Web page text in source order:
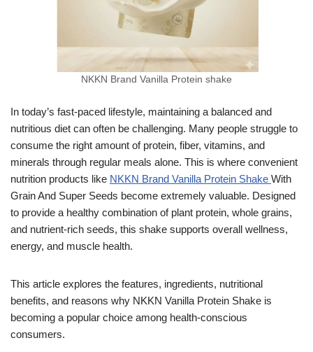
NKKN Brand Vanilla Protein shake
In today’s fast-paced lifestyle, maintaining a balanced and
nutritious diet can often be challenging. Many people struggle to
consume the right amount of protein, fiber, vitamins, and
minerals through regular meals alone. This is where convenient
nutrition products like NKKN Brand Vanilla Protein Shake With
Grain And Super Seeds become extremely valuable. Designed
to provide a healthy combination of plant protein, whole grains,
and nutrient-rich seeds, this shake supports overall wellness,
energy, and muscle health.
This article explores the features, ingredients, nutritional
benefits, and reasons why NKKN Vanilla Protein Shake is
becoming a popular choice among health-conscious
consumers.